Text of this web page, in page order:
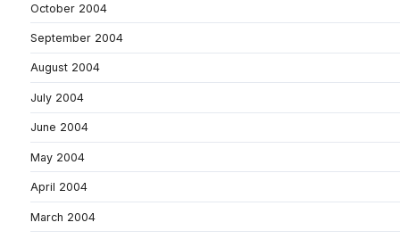
October 2004
September 2004
August 2004
July 2004
June 2004
May 2004
April 2004
March 2004